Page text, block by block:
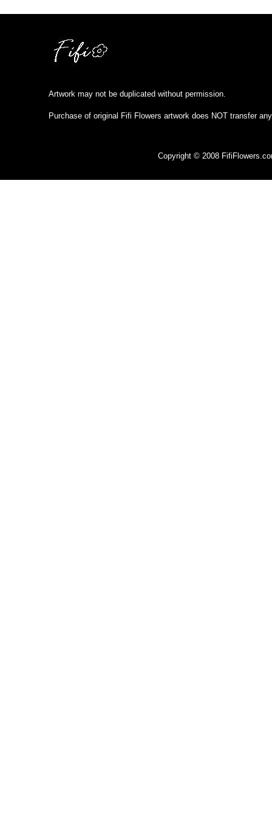
Artwork may not be duplicated without permission.
Purchase of original Fifi Flowers artwork does NOT transfer
Copyright © 2008